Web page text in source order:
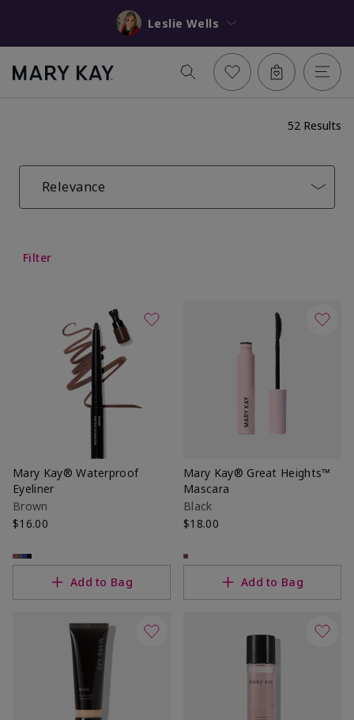
Leslie Wells
52 Results
Relevance
Filter
Mary Kay® Waterproof
Eyeliner
Brown
$16.00
Add to Bag
Mary Kay® Great Heights™
Mascara
Black
$18.00
Add to Bag